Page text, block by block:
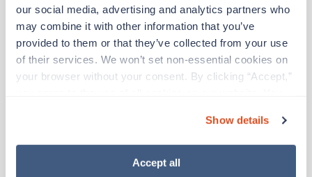
our social media, advertising and analytics partners who
may combine it with other information that you’ve
provided to them or that they’ve collected from your use
of their services. We won’t set non-essential cookies on
your browser without your consent. By clicking “Accept,”
“Decline.” For more details about our use of cookies and
how to exercise your choices, please read our Privacy
Show details
Accept all
Travel
Labor & Delivery RN
Irving, Texas
Contact us est. pay package
Starts Aug 10, 2026
New